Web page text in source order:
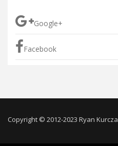
Google+
Facebook
Copyright © 2012-2023 Ryan